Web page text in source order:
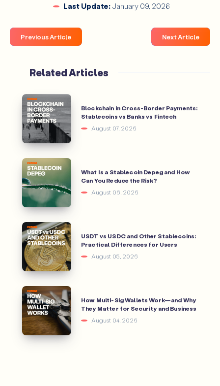
Last Update:January 09, 2026
Previous Article Next Article
Related Articles
Blockchain in Cross-Border Payments:
Stablecoins vs Banks vs Fintech
August 07, 2026
What Is a Stablecoin Depeg and How
Can You Reduce the Risk?
August 06, 2026
USDT vs USDC and Other Stablecoins:
Practical Differences for Users
August 05, 2026
How Multi-Sig Wallets Work—and Why
They Matter for Security and Business
August 04, 2026